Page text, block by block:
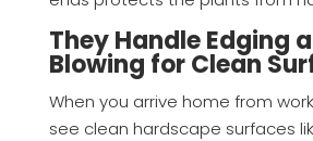
They Handle Edging
Blowing for Clean
When you arrive home from
see clean hardscape surfaces